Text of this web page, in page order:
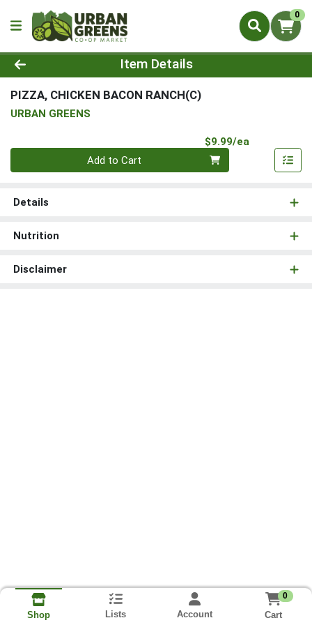
0
Product Details Page
Item Details
PIZZA, CHICKEN BACON RANCH(C)
URBAN GREENS
$9.99/ea
Quantity 0
Add to Cart
Details
Nutrition
Disclaimer
Shop Lists Account
0
Cart